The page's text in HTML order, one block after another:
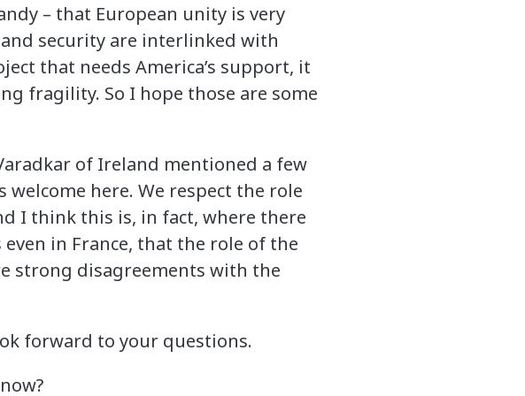
– that European unity is very
security are interlinked with
that needs America’s support, it
fragility. So I hope those are some
of Ireland mentioned a few
welcome here. We respect the role
I think this is, in fact, where there
in France, that the role of the
strong disagreements with the
forward to your questions.